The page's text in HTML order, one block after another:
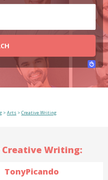
> Arts > Creative Writing
Writing:
TonyPicando